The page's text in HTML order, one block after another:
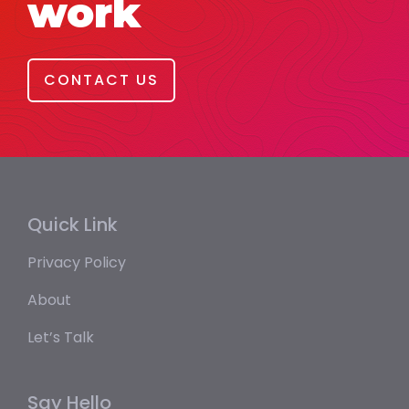
work
CONTACT US
Quick Link
Privacy Policy
About
Let’s Talk
Say Hello